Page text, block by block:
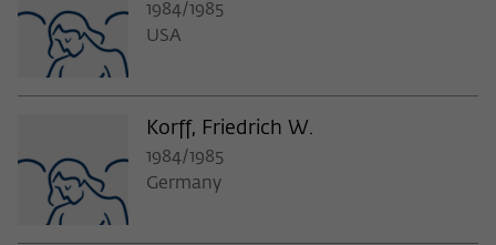
1984/1985
USA
Korff, Friedrich W.
1984/1985
Germany